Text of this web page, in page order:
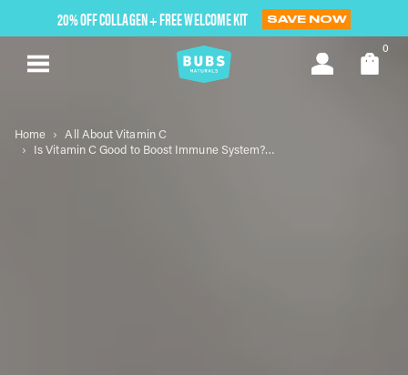
element
20% OFF COLLAGEN + FREE WELCOME KIT SAVE NOW
0
Home
All About Vitamin C
Is Vitamin C Good to Boost Immune System? Understanding Its Role and Benefits